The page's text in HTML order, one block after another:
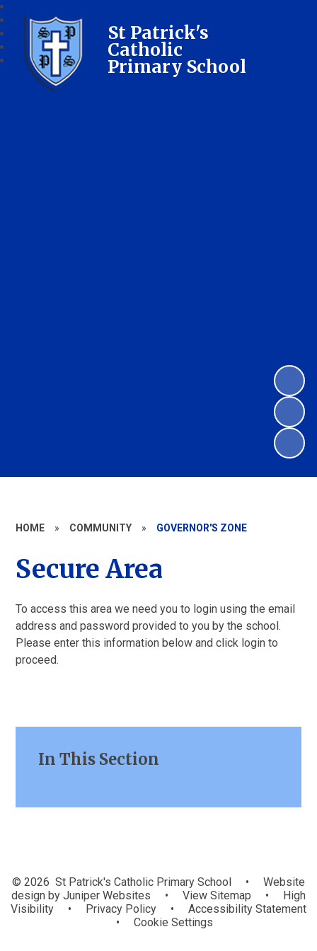
St Patrick's
Catholic
Primary School
HOME » COMMUNITY » GOVERNOR'S ZONE
Secure Area
To access this area we need you to login using the email
address and password provided to you by the school.
Please enter this information below and click login to
proceed.
In This Section
© 2026 St Patrick's Catholic Primary School •
Website
design by Juniper Websites • View Sitemap •
High
Visibility
• Privacy Policy •
Accessibility Statement
•
Cookie Settings